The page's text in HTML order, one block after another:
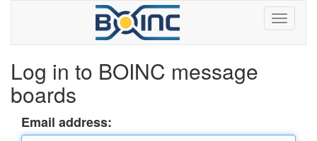
Log in to BOINC message
boards
Email address: